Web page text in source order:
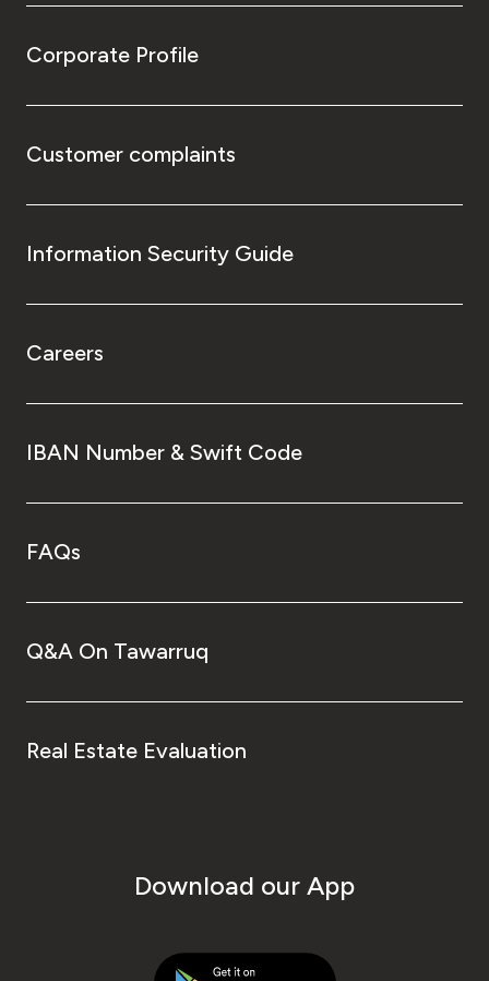
Corporate Profile
Customer complaints
Information Security Guide
Careers
IBAN Number & Swift Code
FAQs
Q&A On Tawarruq
Real Estate Evaluation
Download our App